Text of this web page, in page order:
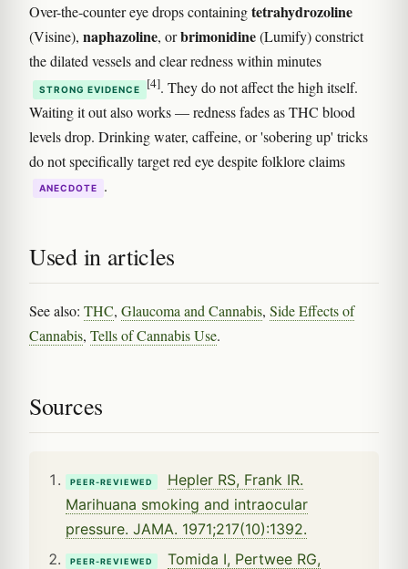
Over-the-counter eye drops containingtetrahydrozoline
(Visine), naphazoline, orbrimonidine(Lumify) constrict
the dilated vessels and clear redness within minutes
STRONG EVIDENCE [4]. They do not affect the high itself.
Waiting it out also works — redness fades as THC blood
levels drop. Drinking water, caffeine, or 'sobering up' tricks
do not specifically target red eye despite folklore claims
ANECDOTE .
Used in articles
See also: THC, Glaucoma and Cannabis, Side Effects of
Cannabis, Tells of Cannabis Use.
Sources
PEER-REVIEWED
Hepler RS, Frank IR.
Marihuana smoking and intraocular
pressure. JAMA. 1971;217(10):1392.
PEER-REVIEWED
Tomida I, Pertwee RG,